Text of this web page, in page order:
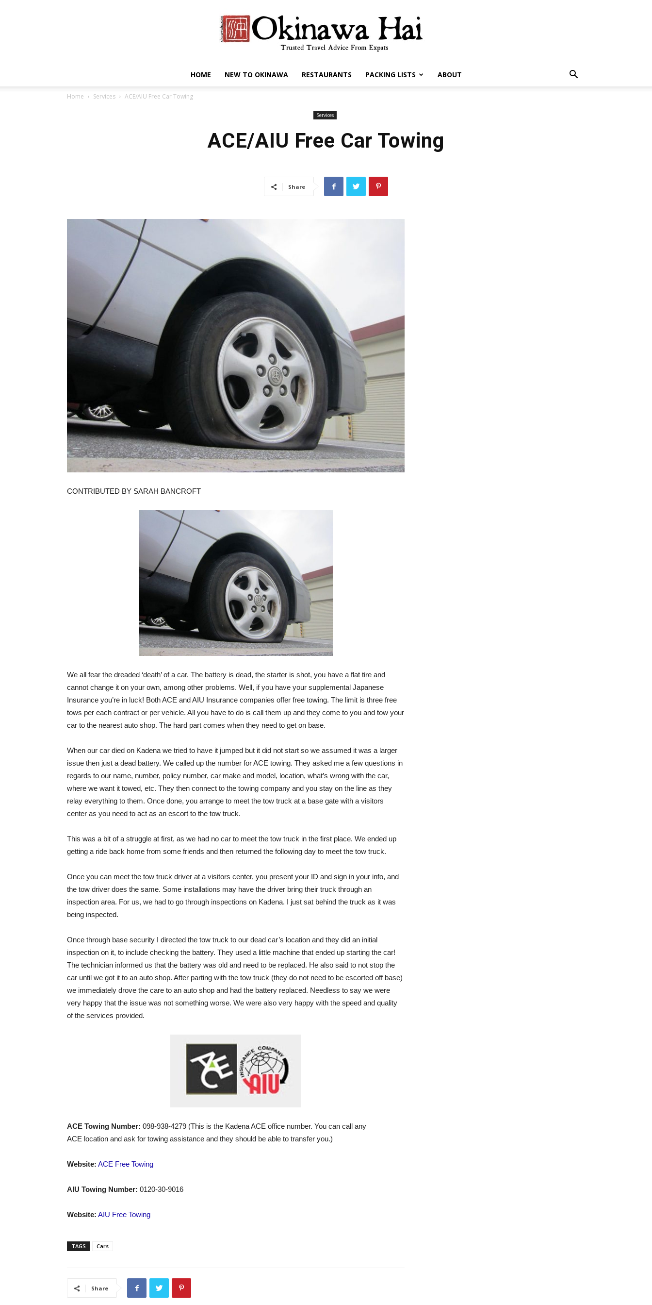
HOME NEW TO OKINAWA RESTAURANTS PACKING LISTS ABOUT
Home Services ACE/AIU Free Car Towing
Services
ACE/AIU Free Car Towing
Share
CONTRIBUTED BY SARAH BANCROFT
We all fear the dreaded ‘death’ of a car. The battery is dead, the starter is shot, you have a flat tire and
cannot change it on your own, among other problems. Well, if you have your supplemental Japanese
Insurance you’re in luck! Both ACE and AIU Insurance companies offer free towing. The limit is three free
tows per each contract or per vehicle. All you have to do is call them up and they come to you and tow your
car to the nearest auto shop. The hard part comes when they need to get on base.
When our car died on Kadena we tried to have it jumped but it did not start so we assumed it was a larger
issue then just a dead battery. We called up the number for ACE towing. They asked me a few questions in
regards to our name, number, policy number, car make and model, location, what’s wrong with the car,
where we want it towed, etc. They then connect to the towing company and you stay on the line as they
relay everything to them. Once done, you arrange to meet the tow truck at a base gate with a visitors
center as you need to act as an escort to the tow truck.
This was a bit of a struggle at first, as we had no car to meet the tow truck in the first place. We ended up
getting a ride back home from some friends and then returned the following day to meet the tow truck.
Once you can meet the tow truck driver at a visitors center, you present your ID and sign in your info, and
the tow driver does the same. Some installations may have the driver bring their truck through an
inspection area. For us, we had to go through inspections on Kadena. I just sat behind the truck as it was
being inspected.
Once through base security I directed the tow truck to our dead car’s location and they did an initial
inspection on it, to include checking the battery. They used a little machine that ended up starting the car!
The technician informed us that the battery was old and need to be replaced. He also said to not stop the
car until we got it to an auto shop. After parting with the tow truck (they do not need to be escorted off base)
we immediately drove the care to an auto shop and had the battery replaced. Needless to say we were
very happy that the issue was not something worse. We were also very happy with the speed and quality
of the services provided.
ACE Towing Number: 098-938-4279 (This is the Kadena ACE office number. You can call any
ACE location and ask for towing assistance and they should be able to transfer you.)
Website: ACE Free Towing
AIU Towing Number: 0120-30-9016
Website: AIU Free Towing
TAGS Cars
Share